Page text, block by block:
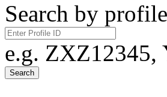
Search by
e.g. ZXZ12345,
Search